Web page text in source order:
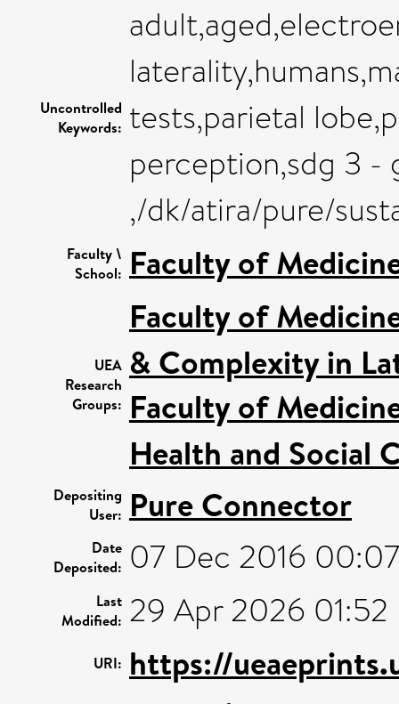
Uncontrolled
Keywords: tests,parietal
perception,sdg 3 -
,/dk/atira/pure/
Faculty \
School: Faculty of
UEA
Research
Groups:
Faculty of
& Complexity in
Faculty of
Health and Social
Depositing
User: Pure Connector
Date
Deposited: 07 Dec 2016 00:07
Last
Modified: 29 Apr 2026 01:52
URI: https://